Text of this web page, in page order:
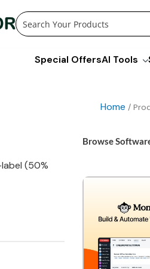
Special OffersAI Tools
Home /
(50%
Browse